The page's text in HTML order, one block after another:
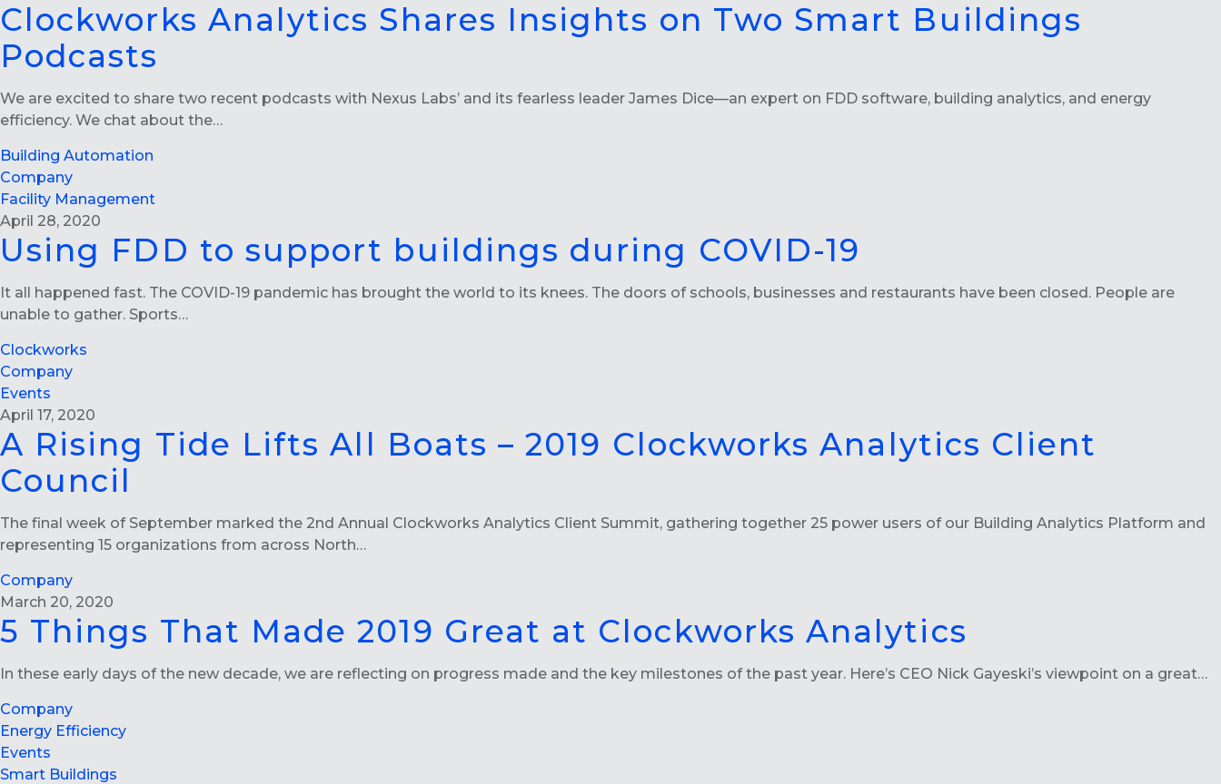
Clockworks Analytics Shares Insights on Two Smart Buildings
Podcasts
We are excited to share two recent podcasts with Nexus Labs’ and its fearless leader James Dice—an expert on FDD software, building analytics, and energy
efficiency. We chat about the…
Building Automation
Company
Facility Management
April 28, 2020
Using FDD to support buildings during COVID-19
It all happened fast. The COVID-19 pandemic has brought the world to its knees. The doors of schools, businesses and restaurants have been closed. People are
unable to gather. Sports…
Clockworks
Company
Events
April 17, 2020
A Rising Tide Lifts All Boats – 2019 Clockworks Analytics Client
Council
The final week of September marked the 2nd Annual Clockworks Analytics Client Summit, gathering together 25 power users of our Building Analytics Platform and
representing 15 organizations from across North…
Company
March 20, 2020
5 Things That Made 2019 Great at Clockworks Analytics
In these early days of the new decade, we are reflecting on progress made and the key milestones of the past year. Here’s CEO Nick Gayeski’s viewpoint on a great…
Company
Energy Efficiency
Events
Smart Buildings